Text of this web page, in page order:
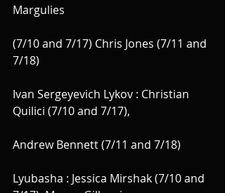
Margulies
(7/10 and 7/17) Chris Jones (7/11 and
7/18)
Ivan Sergeyevich Lykov : Christian
Quilici (7/10 and 7/17),
Andrew Bennett (7/11 and 7/18)
Lyubasha : Jessica Mirshak (7/10 and